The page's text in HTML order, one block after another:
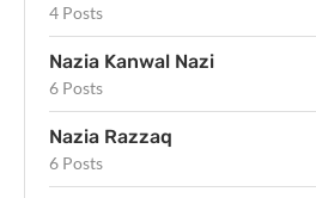
4 Posts
Nazia Kanwal Nazi
6 Posts
Nazia Razzaq
6 Posts